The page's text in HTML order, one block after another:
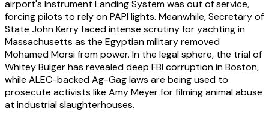
airport's Instrument Landing System was out of service,
forcing pilots to rely on PAPI lights. Meanwhile, Secretary of
State John Kerry faced intense scrutiny for yachting in
Massachusetts as the Egyptian military removed
Mohamed Morsi from power. In the legal sphere, the trial of
Whitey Bulger has revealed deep FBI corruption in Boston,
while ALEC-backed Ag-Gag laws are being used to
prosecute activists like Amy Meyer for filming animal abuse
at industrial slaughterhouses.